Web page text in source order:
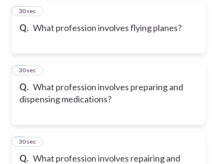
Q. What profession involves flying planes?
5
30 sec
Q. What profession involves preparing and
dispensing medications?
6
30 sec
Q. What profession involves repairing and
7
30 sec